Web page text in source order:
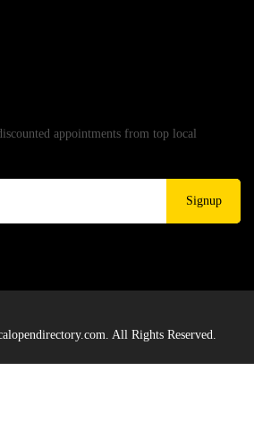
appointments from top local
Signup
All Rights Reserved.